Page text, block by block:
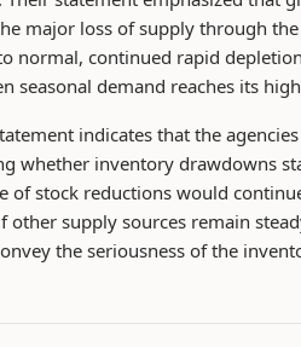
major loss of supply through
normal, continued rapid
seasonal demand reaches its
indicates that the
whether inventory drawdowns
of stock reductions would
other supply sources remain
the seriousness of the